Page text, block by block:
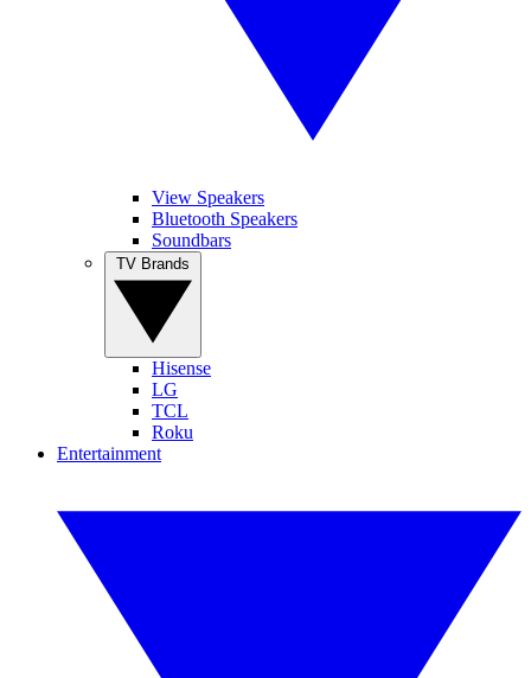
View Speakers
Bluetooth Speakers
Soundbars
Hisense
LG
TCL
Roku
Entertainment